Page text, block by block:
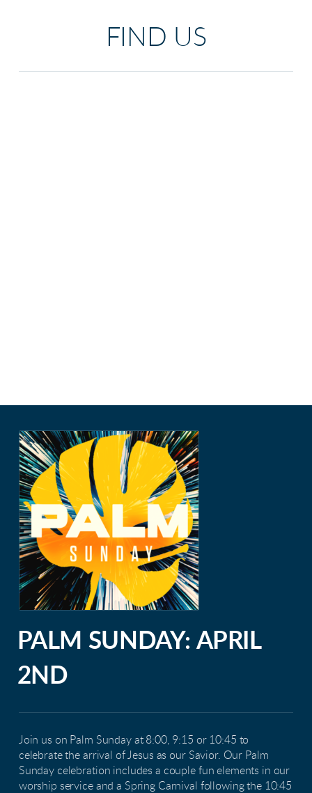
FIND US
PALM SUNDAY: APRIL
2ND
Join us on Palm Sunday at 8:00, 9:15 or 10:45 to
celebrate the arrival of Jesus as our Savior. Our Palm
Sunday celebration includes a couple fun elements in our
worship service and a Spring Carnival following the 10:45